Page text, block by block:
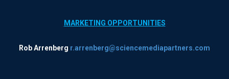
MARKETING OPPORTUNITIES
Rob Arrenberg r.arrenberg@sciencemediapartners.com